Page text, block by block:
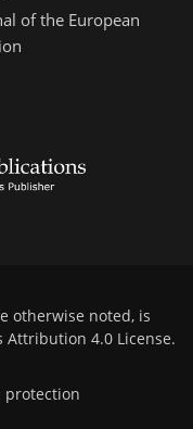
of the European
otherwise noted, is
Attribution 4.0 License.
protection